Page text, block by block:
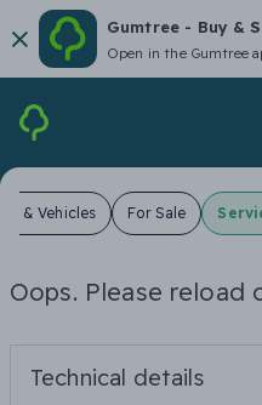
Gumtree - Buy &
Open in the Gumtree
& Vehicles For Sale
Oops. Please reload
Technical details